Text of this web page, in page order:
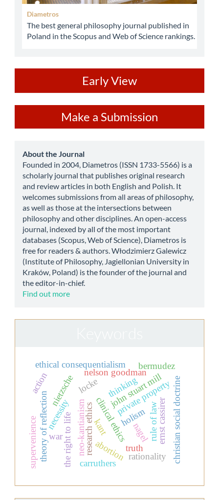
Diametros
The best general philosophy journal published in
Poland in the Scopus and Web of Science rankings.
Early View
a
Submission
Make a Submission
about
About the Journal
Founded in 2004, Diametros (ISSN 1733-5566) is a
scholarly journal that publishes original research
and review articles in both English and Polish. It
welcomes submissions from all areas of philosophy,
as well as those at the intersections between
philosophy and other disciplines. An open-access
journal, indexed by all of the most important
databases (Scopus, Web of Science), Diametros is
free for readers & authors. Włodzimierz Galewicz
(Institute of Philosophy, Jagiellonian University in
Kraków, Poland) is the founder of the journal and
the editor-in-chief.
Find out more
private property
locke
kant nagel
research ethicsclinical ethics
abortion
the right to life christian social doctrine
rule of law
necessity
john stuart mill
ernst cassirer
nelson goodman
theory of reflection truth
neo-kantianism
ethical consequentialism
nietzsche
rationality
thinking
action
bermudez
carruthers
war
holism
supervenience